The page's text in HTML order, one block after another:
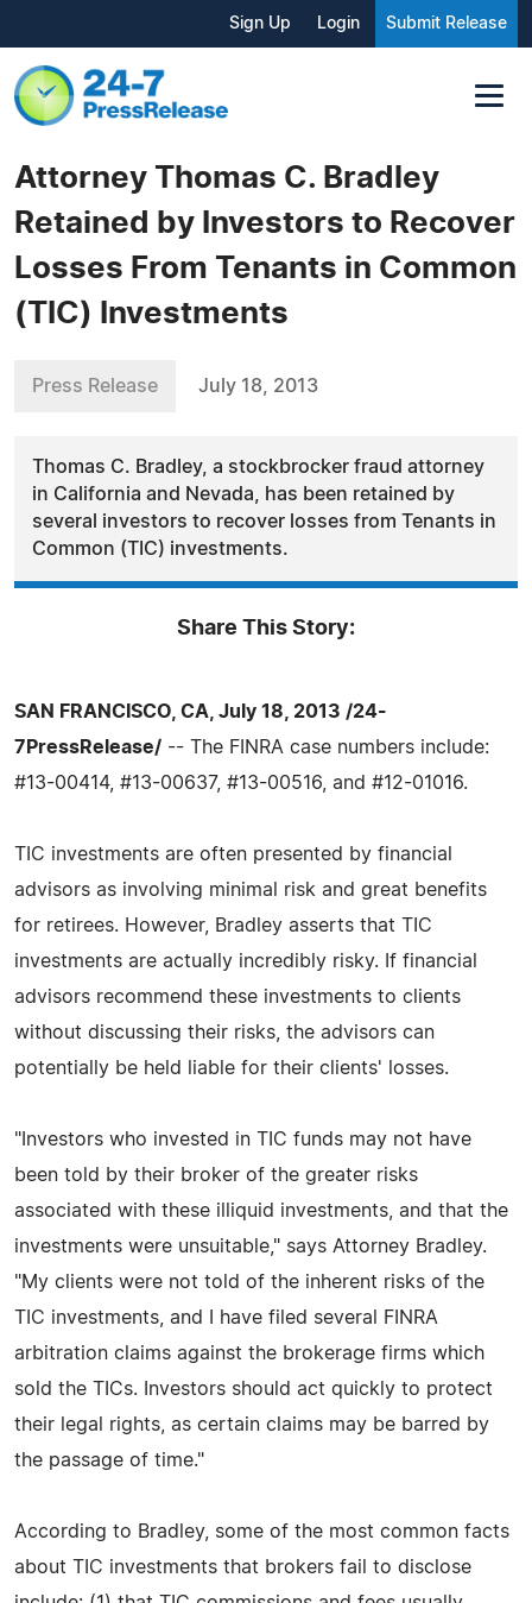
Sign Up Login Submit Release
Attorney Thomas C. Bradley
Retained by Investors to Recover
Losses From Tenants in Common
(TIC) Investments
Press Release July 18, 2013
Thomas C. Bradley, a stockbrocker fraud attorney
in California and Nevada, has been retained by
several investors to recover losses from Tenants in
Common (TIC) investments.
Share This Story:
SAN FRANCISCO, CA, July 18, 2013 /24-
7PressRelease/ -- The FINRA case numbers include:
#13-00414, #13-00637, #13-00516, and #12-01016.
TIC investments are often presented by financial
advisors as involving minimal risk and great benefits
for retirees. However, Bradley asserts that TIC
investments are actually incredibly risky. If financial
advisors recommend these investments to clients
without discussing their risks, the advisors can
potentially be held liable for their clients' losses.
"Investors who invested in TIC funds may not have
been told by their broker of the greater risks
associated with these illiquid investments, and that the
investments were unsuitable," says Attorney Bradley.
"My clients were not told of the inherent risks of the
TIC investments, and I have filed several FINRA
arbitration claims against the brokerage firms which
sold the TICs. Investors should act quickly to protect
their legal rights, as certain claims may be barred by
the passage of time."
According to Bradley, some of the most common facts
about TIC investments that brokers fail to disclose